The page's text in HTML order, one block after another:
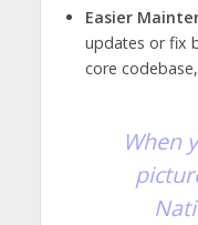
Easier
updates or fix
core
When